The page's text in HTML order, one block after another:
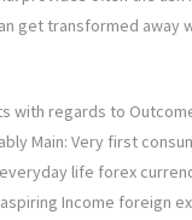
get transformed away
with regards to
Main: Very first
life forex
Income foreign